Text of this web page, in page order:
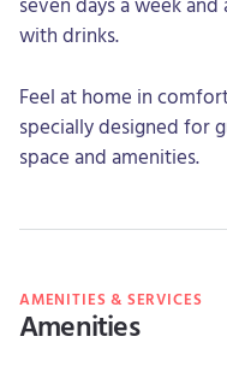
with drinks.
Feel at home in
specially designed for
space and amenities.
AMENITIES & SERVICES
Amenities